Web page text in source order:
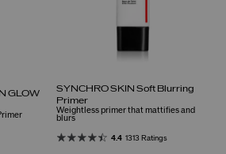
GLOW
SYNCHRO SKIN Soft Blurring
Primer
Weightless primer that mattifies and
blurs
4.4 1313 Ratings